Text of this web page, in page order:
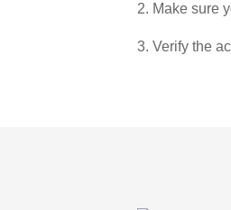
2. Make sure
3. Verify the